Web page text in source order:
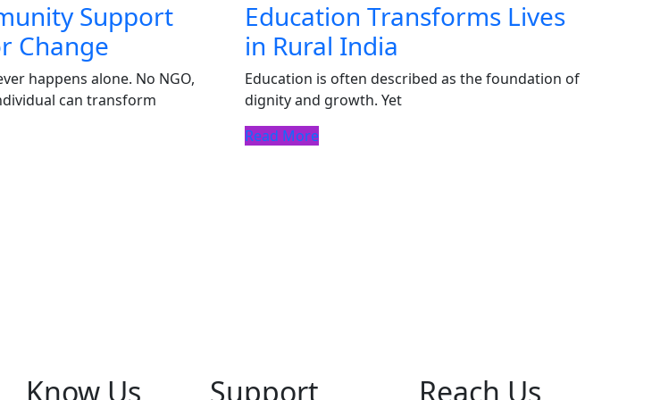
Support
Change
happens alone. No NGO,
can transform
Education Transforms Lives
in Rural India
Education is often described as the foundation of
dignity and growth. Yet
Read More
Know Us Support Reach Us